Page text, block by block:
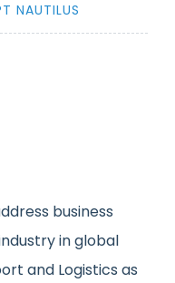
NAUTILUS
business
in global
and Logistics as